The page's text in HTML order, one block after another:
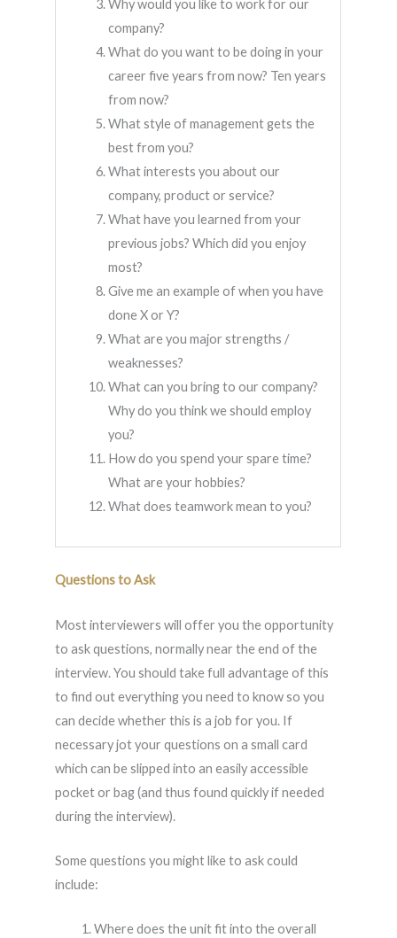
Why would you like to work for our
company?
What do you want to be doing in your
career five years from now? Ten years
from now?
What style of management gets the
best from you?
What interests you about our
company, product or service?
What have you learned from your
previous jobs? Which did you enjoy
most?
Give me an example of when you have
done X or Y?
What are you major strengths /
weaknesses?
What can you bring to our company?
Why do you think we should employ
you?
How do you spend your spare time?
What are your hobbies?
What does teamwork mean to you?
Questions to Ask
Most interviewers will offer you the opportunity
to ask questions, normally near the end of the
interview. You should take full advantage of this
to find out everything you need to know so you
can decide whether this is a job for you. If
necessary jot your questions on a small card
which can be slipped into an easily accessible
pocket or bag (and thus found quickly if needed
during the interview).
Some questions you might like to ask could
include:
Where does the unit fit into the overall